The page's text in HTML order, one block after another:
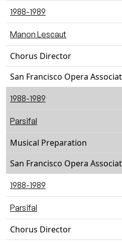
1988-1989
Manon Lescaut
Chorus Director
San Francisco Opera
1988-1989
Parsifal
Musical Preparation
San Francisco Opera
1988-1989
Parsifal
Chorus Director